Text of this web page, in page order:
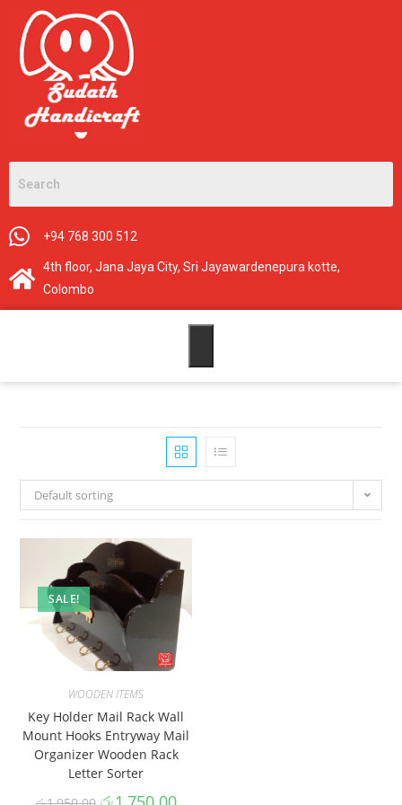
+94 768 300 512
4th floor, Jana Jaya City, Sri Jayawardenepura kotte,
Colombo
Default sorting
SALE!
WOODEN ITEMS
Key Holder Mail Rack Wall
Mount Hooks Entryway Mail
Organizer Wooden Rack
Letter Sorter